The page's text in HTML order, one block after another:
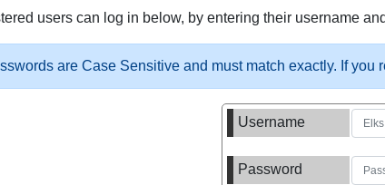
users can log in below, by entering their username
are Case Sensitive and must match exactly. If
Username
Password